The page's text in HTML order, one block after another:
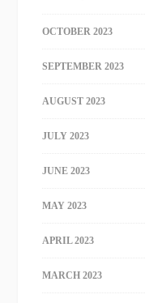
OCTOBER 2023
SEPTEMBER 2023
AUGUST 2023
JULY 2023
JUNE 2023
MAY 2023
APRIL 2023
MARCH 2023